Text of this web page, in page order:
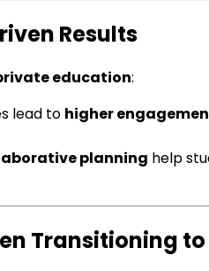
Results
education:
lead to higher
planning help
Transitioning